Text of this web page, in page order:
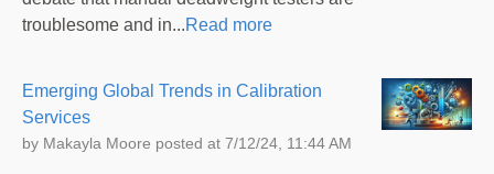
troublesome and in...Read more
Emerging Global Trends in Calibration
Services
by Makayla Moore posted at 7/12/24, 11:44 AM